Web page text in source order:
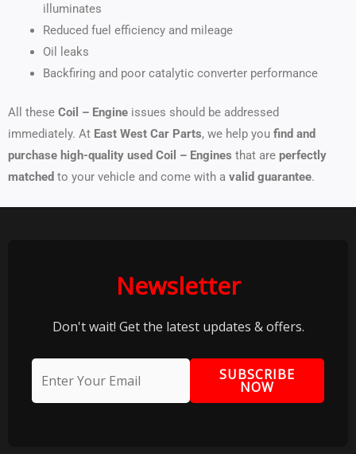
illuminates
Reduced fuel efficiency and mileage
Oil leaks
Backfiring and poor catalytic converter performance
All these Coil – Engine issues should be addressed
immediately. At East West Car Parts, we help you find and
purchase high-quality used Coil – Engines that are perfectly
matched to your vehicle and come with a valid guarantee.
Newsletter
Don't wait! Get the latest updates & offers.
SUBSCRIBE
NOW